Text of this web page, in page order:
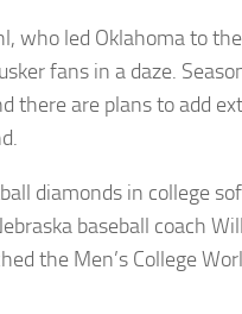
who led Oklahoma to
fans in a daze.
there are plans to add
diamonds in college
baseball coach
the Men’s College